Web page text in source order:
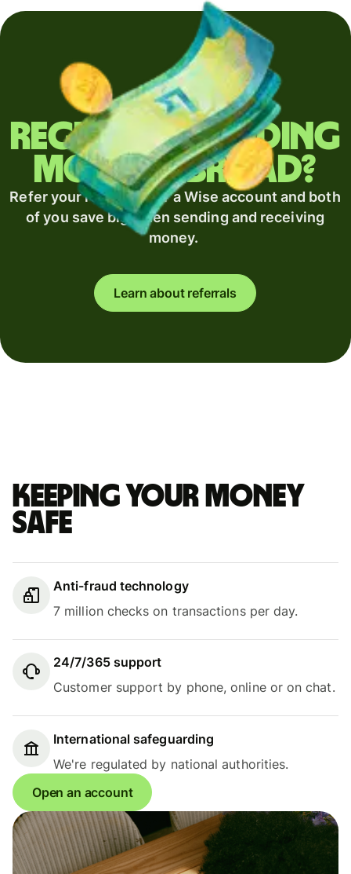
Regularly sending
money abroad?
Refer your recipient for a Wise account and both
of you save big when sending and receiving
money.
Learn about referrals
Keeping your money
safe
Anti-fraud technology
7 million checks on transactions per day.
24/7/365 support
Customer support by phone, online or on chat.
International safeguarding
We're regulated by national authorities.
Open an account